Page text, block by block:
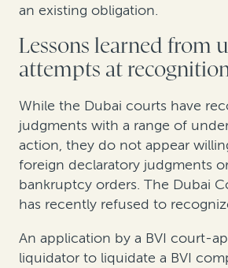
an existing obligation.
Lessons learned from
attempts at
While the Dubai courts have
judgments with a range of
action, they do not appear
foreign declaratory judgments
bankruptcy orders. The Dubai
has recently refused to
An application by a BVI court-
liquidator to liquidate a BVI